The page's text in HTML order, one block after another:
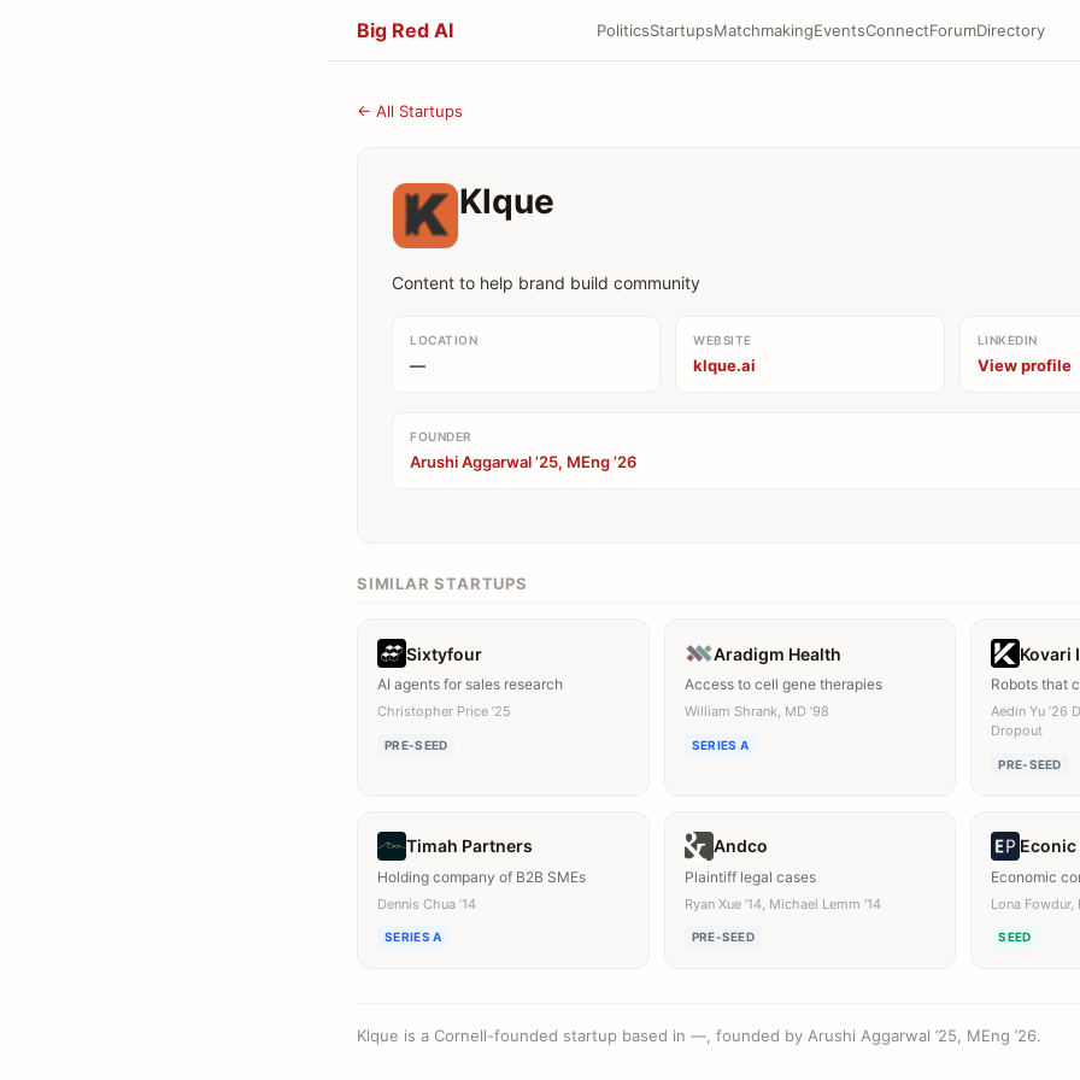
Big Red AI PoliticsStartupsMatchmakingEventsConnectForumDirectory
← All Startups
Klque
Content to help brand build community
LOCATION
—
WEBSITE
klque.ai
LINKEDIN
View profile
FOUNDER
Arushi Aggarwal ’25, MEng ’26
SIMILAR STARTUPS
Sixtyfour
AI agents for sales research
Christopher Price ’25
PRE-SEED
Aradigm Health
Access to cell gene therapies
William Shrank, MD ’98
SERIES A
Kovari
Robots that
Aedin Yu ’26
Dropout
PRE-SEED
Timah Partners
Holding company of B2B SMEs
Dennis Chua ’14
SERIES A
Andco
Plaintiff legal cases
Ryan Xue ’14, Michael Lemm ’14
PRE-SEED
Economic
Lona Fowdur,
SEED
Klque is a Cornell-founded startup based in —, founded by Arushi Aggarwal ’25, MEng ’26.